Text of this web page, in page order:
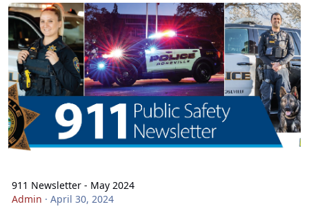
911 Newsletter - May 2024
Admin · April 30, 2024